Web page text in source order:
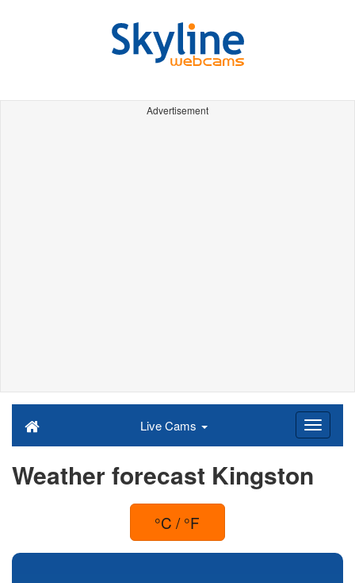
Advertisement
Live Cams
Weather forecast Kingston
°C / °F